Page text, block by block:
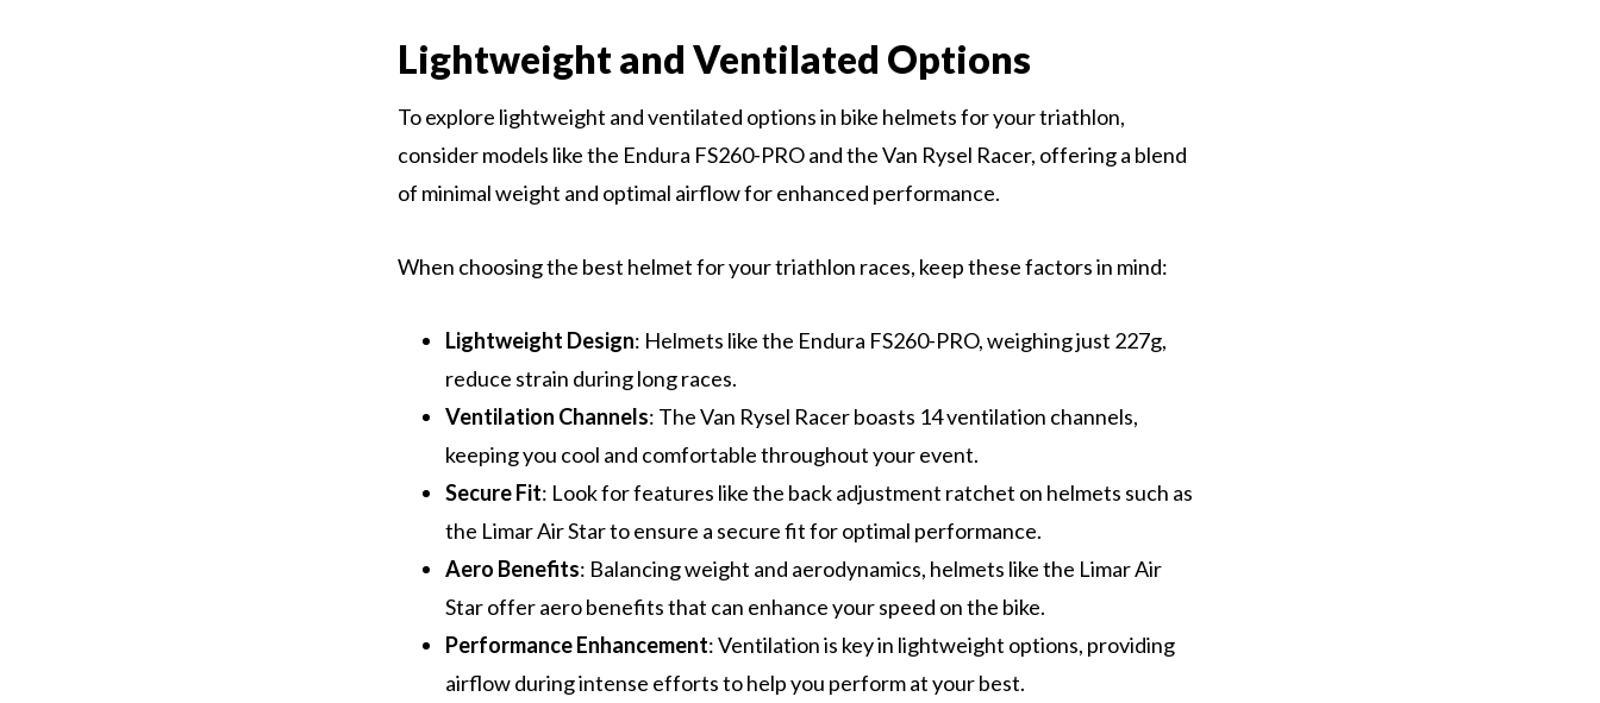
Lightweight and Ventilated Options
To explore lightweight and ventilated options in bike helmets for your triathlon,
consider models like the Endura FS260-PRO and the Van Rysel Racer, offering a blend
of minimal weight and optimal airflow for enhanced performance.
When choosing the best helmet for your triathlon races, keep these factors in mind:
Lightweight Design: Helmets like the Endura FS260-PRO, weighing just 227g,
reduce strain during long races.
Ventilation Channels: The Van Rysel Racer boasts 14 ventilation channels,
keeping you cool and comfortable throughout your event.
Secure Fit: Look for features like the back adjustment ratchet on helmets such as
the Limar Air Star to ensure a secure fit for optimal performance.
Aero Benefits: Balancing weight and aerodynamics, helmets like the Limar Air
Star offer aero benefits that can enhance your speed on the bike.
Performance Enhancement: Ventilation is key in lightweight options, providing
airflow during intense efforts to help you perform at your best.